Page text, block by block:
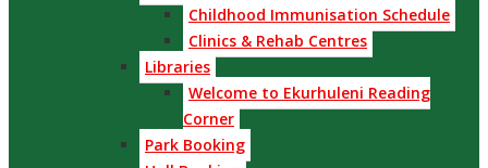
Childhood Immunisation Schedule
Clinics & Rehab Centres
Libraries
Welcome to Ekurhuleni Reading
Corner
Park Booking